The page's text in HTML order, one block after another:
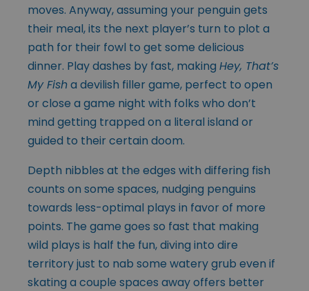
moves. Anyway, assuming your penguin gets
their meal, its the next player’s turn to plot a
path for their fowl to get some delicious
dinner. Play dashes by fast, making Hey, That’s
My Fisha devilish filler game, perfect to open
or close a game night with folks who don’t
mind getting trapped on a literal island or
guided to their certain doom.
Depth nibbles at the edges with differing fish
counts on some spaces, nudging penguins
towards less-optimal plays in favor of more
points. The game goes so fast that making
wild plays is half the fun, diving into dire
territory just to nab some watery grub even if
skating a couple spaces away offers better